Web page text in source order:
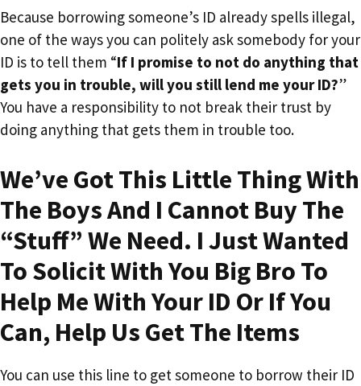
Because borrowing someone’s ID already spells illegal,
one of the ways you can politely ask somebody for your
ID is to tell them “If I promise to not do anything that
gets you in trouble, will you still lend me your ID?”
You have a responsibility to not break their trust by
doing anything that gets them in trouble too.
We’ve Got This Little Thing With
The Boys And I Cannot Buy The
“Stuff” We Need. I Just Wanted
To Solicit With You Big Bro To
Help Me With Your ID Or If You
Can, Help Us Get The Items
You can use this line to get someone to borrow their ID